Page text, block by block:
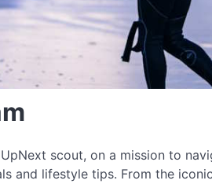
scout, on a mission to
and lifestyle tips. From the